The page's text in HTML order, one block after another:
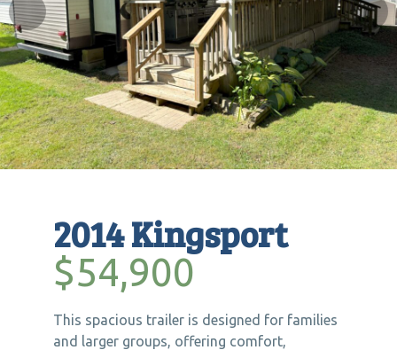
2014 Kingsport
$54,900
This spacious trailer is designed for families
and larger groups, offering comfort,